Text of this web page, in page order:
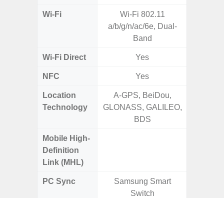
Wi-Fi
Wi-Fi 802.11
a/b/g/n/ac/6e, Dual-
Band
Wi-Fi Direct Yes
NFC Yes
Location
Technology
A-GPS, BeiDou,
GLONASS, GALILEO,
BDS
Mobile High-
Definition
Link (MHL)
PC Sync
Samsung Smart
Switch